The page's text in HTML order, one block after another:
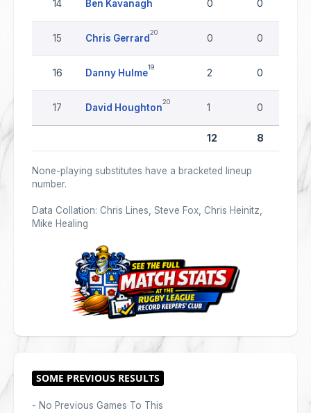
14 Ben Kavanagh 0 0
15 Chris Gerrard
20
0 0
16 Danny Hulme
19
2 0
17 David Houghton
20
1 0
12 8
None-playing substitutes have a bracketed lineup
number.
Data Collation: Chris Lines, Steve Fox, Chris Heinitz,
Mike Healing
- No Previous Games To This